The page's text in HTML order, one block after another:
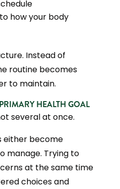
how your body
Instead of
routine becomes
to maintain.
HEALTH GOAL
several at once.
either become
manage. Trying to
at the same time
choices and